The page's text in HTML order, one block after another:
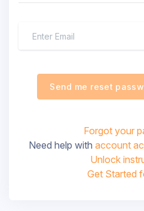
Send me reset
Forgot your
Need help with account
Unlock
Get Started